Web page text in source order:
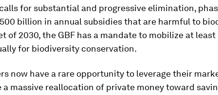
for substantial and progressive elimination,
billion in annual subsidies that are harmful to
of 2030, the GBF has a mandate to mobilize at least
for biodiversity conservation.
now have a rare opportunity to leverage their
massive reallocation of private money toward